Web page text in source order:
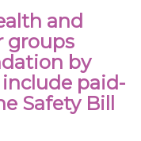
and
groups
by
paid-
Safety Bill